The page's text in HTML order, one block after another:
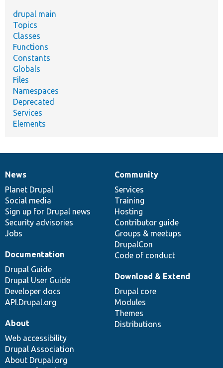
drupal main
Topics
Classes
Functions
Constants
Globals
Files
Namespaces
Deprecated
Services
Elements
News
items
News
Planet Drupal
Social media
Sign up for Drupal news
Security advisories
Jobs
Our
community
Community
Services
Training
Hosting
Contributor guide
Groups & meetups
DrupalCon
Code of conduct
Documentation
Documentation
Drupal Guide
Drupal User Guide
Developer docs
API.Drupal.org
Drupal
code
base
Download & Extend
Drupal core
Modules
Themes
Distributions
Governance
of
community
About
Web accessibility
Drupal Association
About Drupal.org